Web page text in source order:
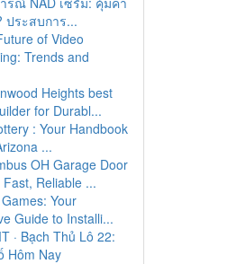
ประสบการ...
of Video
Trends and
Heights best
for Durabl...
: Your Handbook
...
OH Garage Door
Fast, Reliable ...
Your
Guide to Installi...
· Bạch Thủ Lô 22:
Hôm Nay